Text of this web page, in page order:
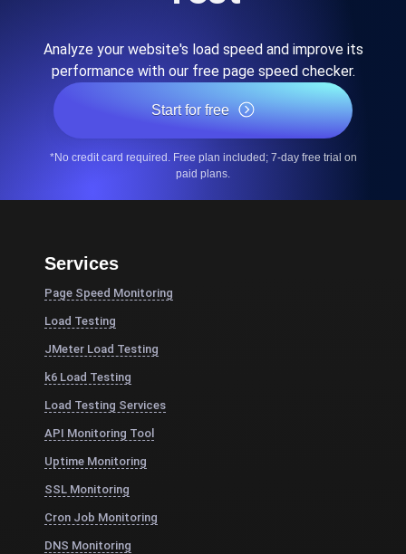
Analyze your website's load speed and improve its
performance with our free page speed checker.
Start for free
*No credit card required. Free plan included; 7-day free trial on
paid plans.
Services
Page Speed Monitoring
Load Testing
JMeter Load Testing
k6 Load Testing
Load Testing Services
API Monitoring Tool
Uptime Monitoring
SSL Monitoring
Cron Job Monitoring
DNS Monitoring